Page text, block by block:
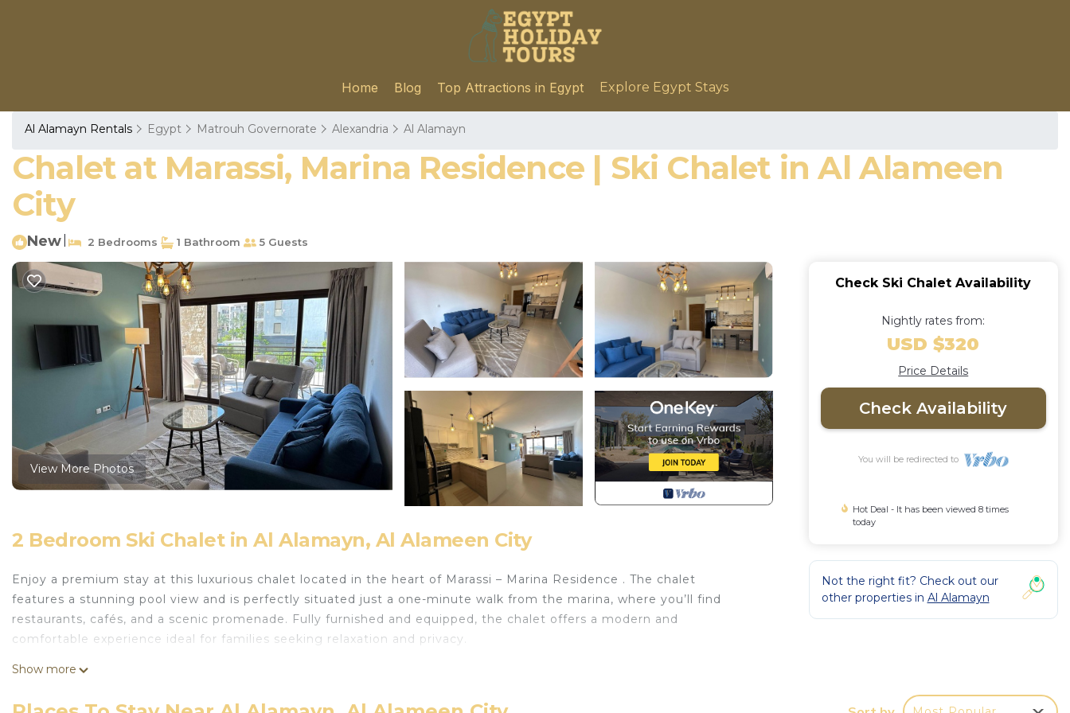
Home Blog Top Attractions in Egypt Explore Egypt Stays
Al Alamayn Rentals Egypt Matrouh Governorate Alexandria Al Alamayn
Chalet at Marassi, Marina Residence | Ski Chalet in Al Alameen
City
New 2 Bedrooms 1 Bathroom 5 Guests
View More Photos
2 Bedroom Ski Chalet in Al Alamayn, Al Alameen City
Enjoy a premium stay at this luxurious chalet located in the heart of Marassi – Marina Residence . The chalet
features a stunning pool view and is perfectly situated just a one-minute walk from the marina, where you’ll find
restaurants, cafés, and a scenic promenade. Fully furnished and equipped, the chalet offers a modern and
comfortable experience ideal for families seeking relaxation and privacy.
This 2 Bedrooms Ski Chalet provides accommodation with Fireplace/Heating, Child Friendly, Designated Smoking
weekend or probably a longer vacation with family, friends or group. The rental Ski Chalet has 2 Bedrooms and 1
Show more
Check Ski Chalet Availability
Nightly rates from:
USD $320
Price Details
Check Availability
You will be redirected to
Hot Deal - It has been viewed 8 times
today
Not the right fit? Check out our
other properties in Al Alamayn